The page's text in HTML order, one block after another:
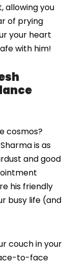
allowing you
of prying
your heart
with him!
cosmos?
is as
and good
his friendly
busy life (and
couch in your
to-face